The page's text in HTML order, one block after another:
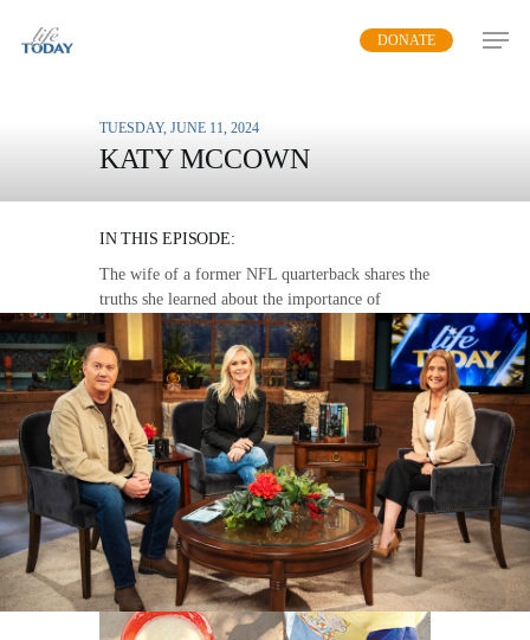
DONATE
TUESDAY, JUNE 11, 2024
KATY MCCOWN
IN THIS EPISODE:
The wife of a former NFL quarterback shares the
truths she learned about the importance of
community during a time of multiple transitions.
MP3 DOWNLOAD
TRANSCRIPT